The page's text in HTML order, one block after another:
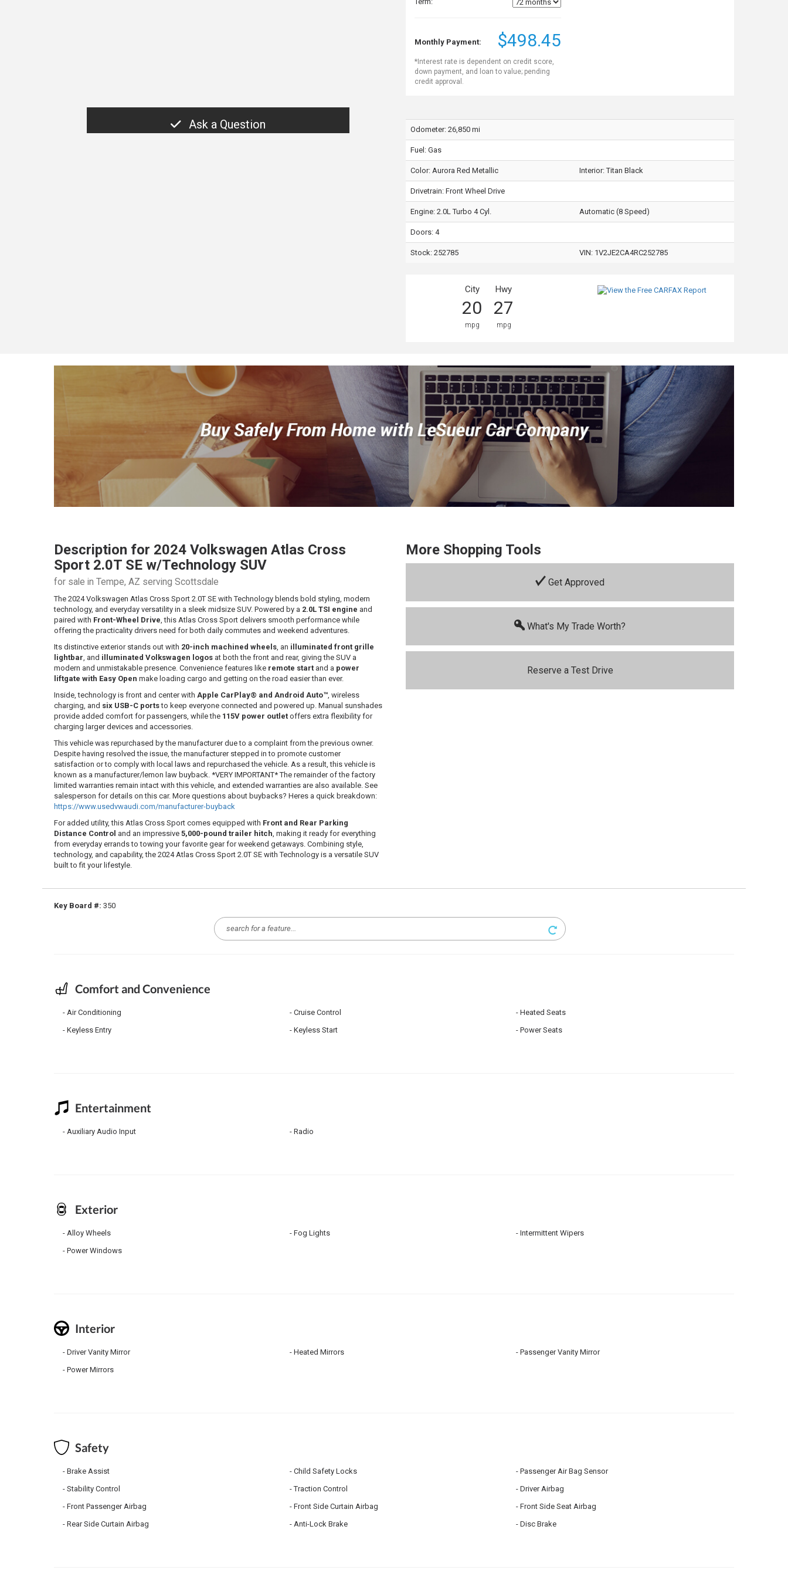
Monthly Payment: $498.45
*Interest rate is dependent on credit score,
down payment, and loan to value; pending
credit approval.
Ask a Question Odometer: 26,850 mi
Fuel: Gas
Color: Aurora Red Metallic Interior:Titan Black
Drivetrain: Front Wheel Drive
Engine: 2.0L Turbo 4 Cyl. Automatic (8 Speed)
Doors: 4
Stock: 252785 VIN: 1V2JE2CA4RC252785
City
20
mpg
Hwy
27
mpg
Description for 2024 Volkswagen Atlas Cross
Sport 2.0T SE w/Technology SUV
for sale in Tempe, AZ serving Scottsdale
The 2024 Volkswagen Atlas Cross Sport 2.0T SE with Technology blends bold styling, modern
technology, and everyday versatility in a sleek midsize SUV. Powered by a 2.0L TSI engine and
paired with Front-Wheel Drive, this Atlas Cross Sport delivers smooth performance while
offering the practicality drivers need for both daily commutes and weekend adventures.
Its distinctive exterior stands out with 20-inch machined wheels, an illuminated front grille
lightbar, and illuminated Volkswagen logos at both the front and rear, giving the SUV a
modern and unmistakable presence. Convenience features like remote start and a power
liftgate with Easy Open make loading cargo and getting on the road easier than ever.
Inside, technology is front and center with Apple CarPlay® and Android Auto™, wireless
charging, and six USB-C portsto keep everyone connected and powered up. Manual sunshades
provide added comfort for passengers, while the 115V power outlet offers extra flexibility for
charging larger devices and accessories.
This vehicle was repurchased by the manufacturer due to a complaint from the previous owner.
Despite having resolved the issue, the manufacturer stepped in to promote customer
satisfaction or to comply with local laws and repurchased the vehicle. As a result, this vehicle is
known as a manufacturer/lemon law buyback. *VERY IMPORTANT* The remainder of the factory
limited warranties remain intact with this vehicle, and extended warranties are also available. See
salesperson for details on this car. More questions about buybacks? Heres a quick breakdown:
https://www.usedvwaudi.com/manufacturer-buyback
For added utility, this Atlas Cross Sport comes equipped with Front and Rear Parking
Distance Control and an impressive 5,000-pound trailer hitch, making it ready for everything
from everyday errands to towing your favorite gear for weekend getaways. Combining style,
technology, and capability, the 2024 Atlas Cross Sport 2.0T SE with Technology is a versatile SUV
built to fit your lifestyle.
More Shopping Tools
Get Approved
What's My Trade Worth?
Reserve a Test Drive
Key Board #: 350
Comfort and Convenience
Air Conditioning Cruise Control
Heated Seats
Keyless Entry
Keyless Start Power Seats
Entertainment
Auxiliary Audio Input Radio
Exterior
Alloy Wheels Fog Lights
Intermittent Wipers
Power Windows
Interior
Driver Vanity Mirror Heated Mirrors
Passenger Vanity Mirror
Power Mirrors
Safety
Brake Assist Child Safety Locks
Passenger Air Bag Sensor
Stability Control
Traction Control
Driver Airbag
Front Passenger Airbag
Front Side Curtain Airbag
Front Side Seat Airbag
Rear Side Curtain Airbag
Anti-Lock Brake Disc Brake